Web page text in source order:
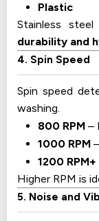
Plastic
Stainless
durability and
4. Spin Speed
Spin speed
washing.
800 RPM –
1000 RPM
1200 RPM+
Higher RPM is
5. Noise and